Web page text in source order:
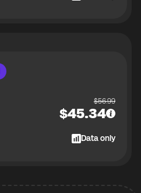
$56.99
$45.34
Data only